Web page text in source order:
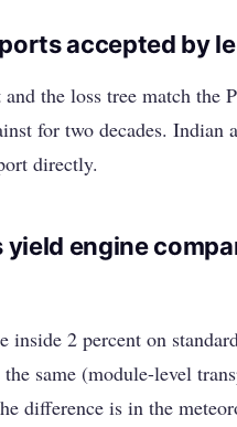
accepted by
the loss tree match the
for two decades. Indian
directly.
yield engine
inside 2 percent on
same (module-level
difference is in the